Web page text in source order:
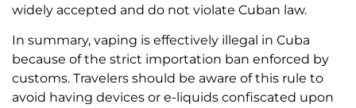
widely accepted and do not violate Cuban law.
In summary, vaping is effectively illegal in Cuba
because of the strict importation ban enforced by
customs. Travelers should be aware of this rule to
avoid having devices or e-liquids confiscated upon